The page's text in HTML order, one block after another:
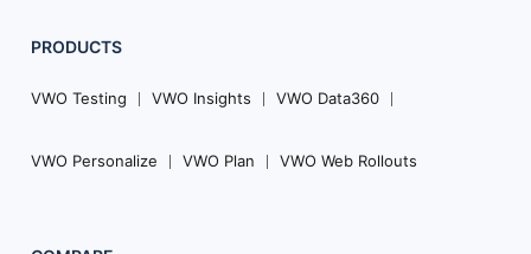
PRODUCTS
VWO Testing VWO Insights VWO Data360
VWO Personalize VWO Plan VWO Web Rollouts